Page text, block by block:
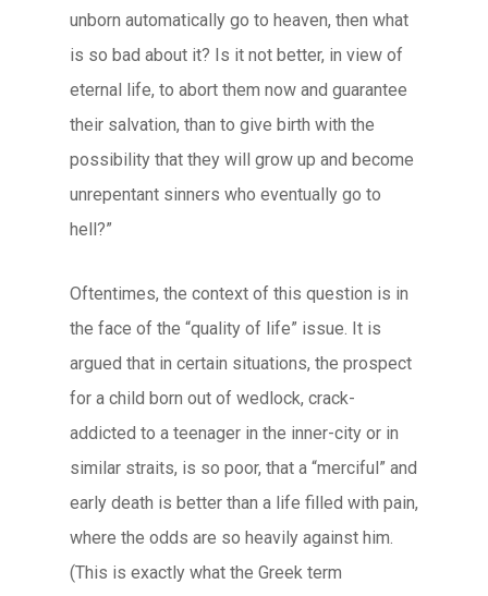
unborn automatically go to heaven, then what
is so bad about it? Is it not better, in view of
eternal life, to abort them now and guarantee
their salvation, than to give birth with the
possibility that they will grow up and become
unrepentant sinners who eventually go to
hell?”
Oftentimes, the context of this question is in
the face of the “quality of life” issue. It is
argued that in certain situations, the prospect
for a child born out of wedlock, crack-
addicted to a teenager in the inner-city or in
similar straits, is so poor, that a “merciful” and
early death is better than a life filled with pain,
where the odds are so heavily against him.
(This is exactly what the Greek term